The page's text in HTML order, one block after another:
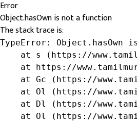
Error
Object.hasOwn is not a function
The stack trace is:
TypeError: Object.hasOwn
at s (https://
at https://
at Gc (https://
at Ol (https://
at Dl (https://
at Ol (https://